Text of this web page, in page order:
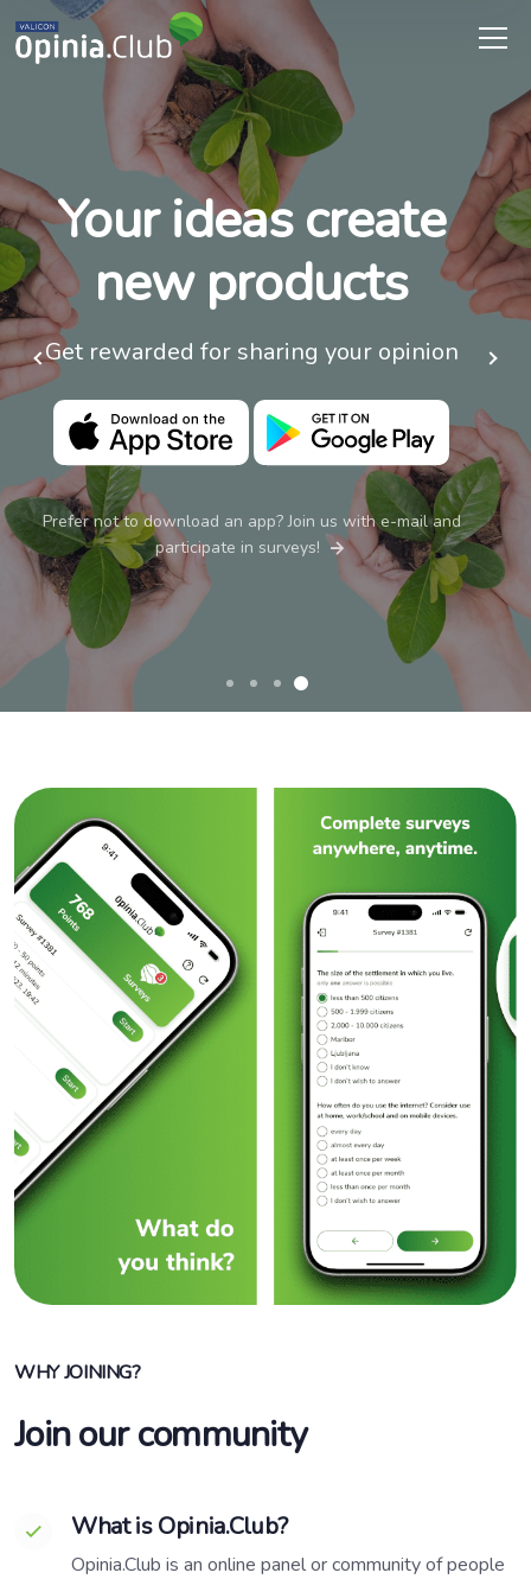
Your ideas create
new products
Get rewarded for sharing your opinion
Prefer not to download an app? Join us with e-mail and
participate in surveys!
WHY JOINING?
Join our community
What is Opinia.Club?
Opinia.Club is an online panel or community of people